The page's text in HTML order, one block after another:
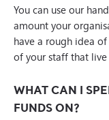
You can use our
amount your
have a rough idea
of your staff that
WHAT CAN I
FUNDS ON?